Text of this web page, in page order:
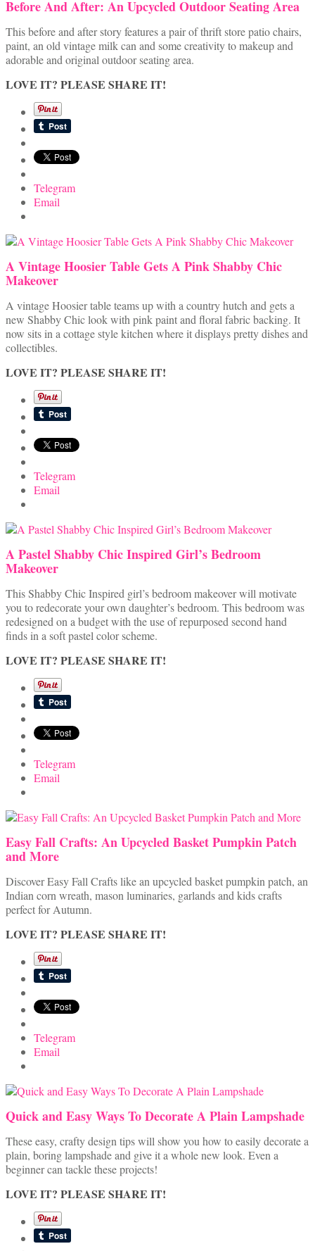
Before And After: An Upcycled Outdoor Seating Area
This before and after story features a pair of thrift store patio chairs,
paint, an old vintage milk can and some creativity to makeup and
adorable and original outdoor seating area.
LOVE IT? PLEASE SHARE IT!
Telegram
Email
A Vintage Hoosier Table Gets A Pink Shabby Chic
Makeover
A vintage Hoosier table teams up with a country hutch and gets a
new Shabby Chic look with pink paint and floral fabric backing. It
now sits in a cottage style kitchen where it displays pretty dishes and
collectibles.
LOVE IT? PLEASE SHARE IT!
Telegram
Email
A Pastel Shabby Chic Inspired Girl’s Bedroom
Makeover
This Shabby Chic Inspired girl’s bedroom makeover will motivate
you to redecorate your own daughter’s bedroom. This bedroom was
redesigned on a budget with the use of repurposed second hand
finds in a soft pastel color scheme.
LOVE IT? PLEASE SHARE IT!
Telegram
Email
Easy Fall Crafts: An Upcycled Basket Pumpkin Patch
and More
Discover Easy Fall Crafts like an upcycled basket pumpkin patch, an
Indian corn wreath, mason luminaries, garlands and kids crafts
perfect for Autumn.
LOVE IT? PLEASE SHARE IT!
Telegram
Email
Quick and Easy Ways To Decorate A Plain Lampshade
These easy, crafty design tips will show you how to easily decorate a
plain, boring lampshade and give it a whole new look. Even a
beginner can tackle these projects!
LOVE IT? PLEASE SHARE IT!